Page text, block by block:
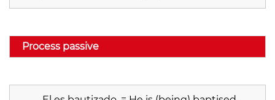
Process passive